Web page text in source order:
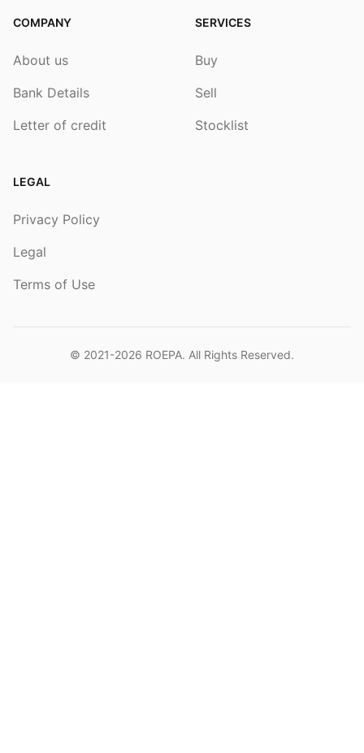
COMPANY
About us
Bank Details
Letter of credit
SERVICES
Buy
Sell
Stocklist
LEGAL
Privacy Policy
Legal
Terms of Use
© 2021-2026 ROEPA. All Rights Reserved.